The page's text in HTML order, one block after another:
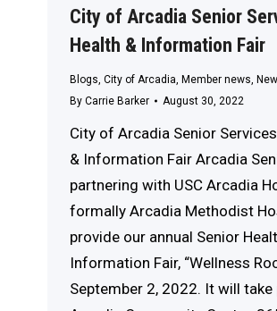
City of Arcadia Senior
Health & Information Fair
Blogs, City of Arcadia, Member news,
By Carrie Barker August 30, 2022
City of Arcadia Senior
& Information Fair Arcadia
partnering with USC Arcadia
formally Arcadia Methodist
provide our annual Senior
Information Fair, “Wellness
September 2, 2022. It will take